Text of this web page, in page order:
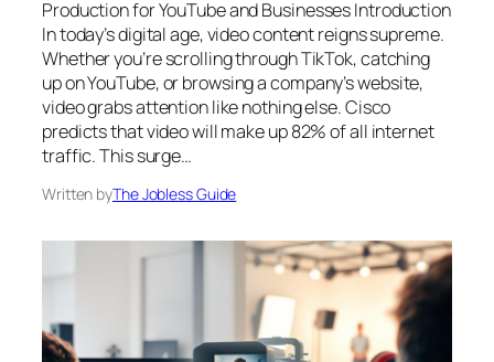
Production for YouTube and Businesses Introduction
In today’s digital age, video content reigns supreme.
Whether you’re scrolling through TikTok, catching
up on YouTube, or browsing a company’s website,
video grabs attention like nothing else. Cisco
predicts that video will make up 82% of all internet
traffic. This surge…
Written byThe Jobless Guide